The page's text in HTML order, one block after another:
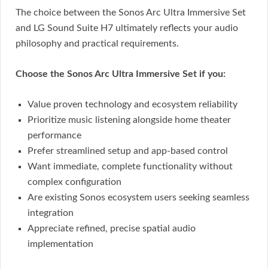
The choice between the Sonos Arc Ultra Immersive Set
and LG Sound Suite H7 ultimately reflects your audio
philosophy and practical requirements.
Choose the Sonos Arc Ultra Immersive Set if you:
Value proven technology and ecosystem reliability
Prioritize music listening alongside home theater
performance
Prefer streamlined setup and app-based control
Want immediate, complete functionality without
complex configuration
Are existing Sonos ecosystem users seeking seamless
integration
Appreciate refined, precise spatial audio
implementation